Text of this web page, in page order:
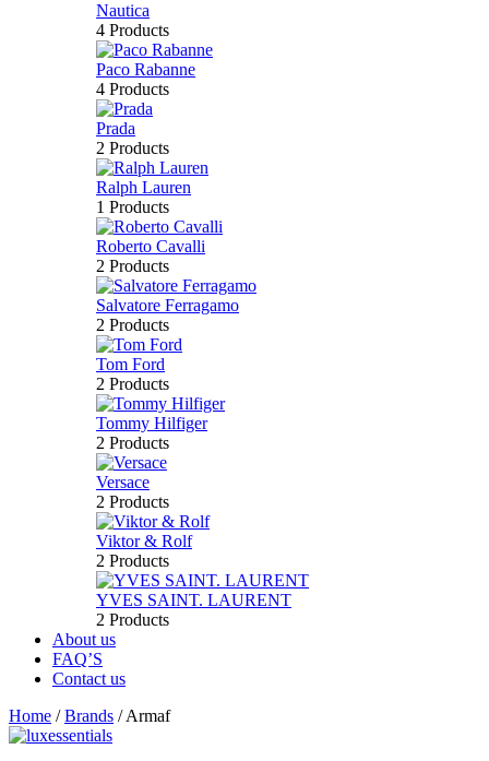
Nautica
4 Products
Paco Rabanne
4 Products
Prada
2 Products
Ralph Lauren
1 Products
Roberto Cavalli
2 Products
Salvatore Ferragamo
2 Products
Tom Ford
2 Products
Tommy Hilfiger
2 Products
Versace
2 Products
Viktor & Rolf
2 Products
YVES SAINT. LAURENT
2 Products
About us
FAQ’S
Contact us
Home /Brands /Armaf